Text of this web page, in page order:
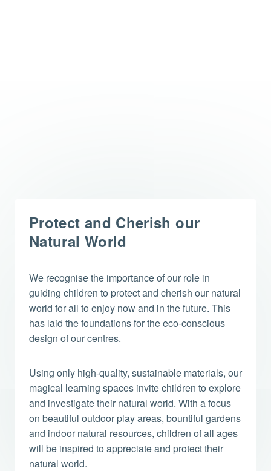
Protect and Cherish our
Natural World
We recognise the importance of our role in
guiding children to protect and cherish our natural
world for all to enjoy now and in the future. This
has laid the foundations for the eco-conscious
design of our centres.
Using only high-quality, sustainable materials, our
magical learning spaces invite children to explore
and investigate their natural world. With a focus
on beautiful outdoor play areas, bountiful gardens
and indoor natural resources, children of all ages
will be inspired to appreciate and protect their
natural world.